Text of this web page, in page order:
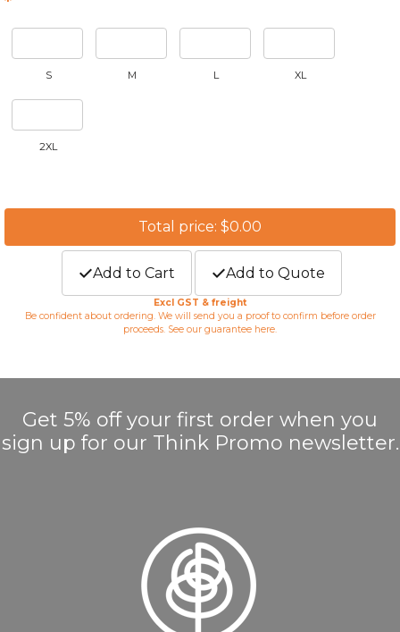
S M L XL
2XL
Total price: $0.00
Add to Cart Add to Quote
Excl GST & freight
Be confident about ordering. We will send you a proof to confirm before order
proceeds. See our guarantee here.
Get 5% off your first order when you
sign up for our Think Promo newsletter.